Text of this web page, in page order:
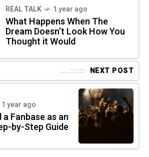
REAL TALK 1 year ago
What Happens When The
Dream Doesn’t Look How You
Thought it Would
NEXT POST
1 year ago
Fanbase as an
by-Step Guide